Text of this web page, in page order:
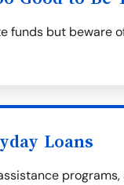
funds but beware
Loans